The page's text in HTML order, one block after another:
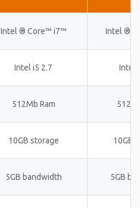
Intel ® Core™ i7™ Intel ®
Intel i5 2.7 Intel
512Mb Ram
10GB storage 10GB
5GB bandwidth 5GB